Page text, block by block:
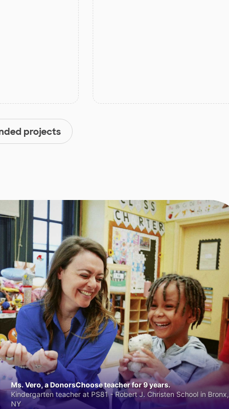
projects
Ms. Vero, a DonorsChoose teacher for 9 years.
Kindergarten teacher at PS81 - Robert J. Christen School in Bronx,
NY